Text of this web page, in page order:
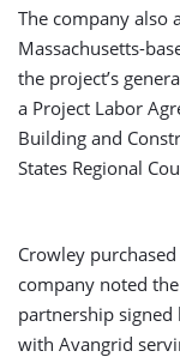
The company also
Massachusetts-
the project’s
a Project Labor
Building and
States Regional
Crowley
company noted
partnership signed
with Avangrid